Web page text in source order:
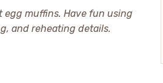
egg muffins. Have fun using
and reheating details.